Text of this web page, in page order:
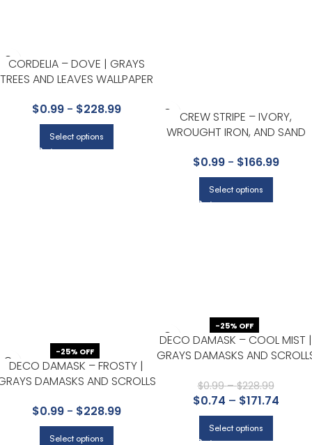
CORDELIA – DOVE | GRAYS
TREES AND LEAVES WALLPAPER
ENTRYWAY
$0.99- $228.99
Select options
CREW STRIPE – IVORY,
WROUGHT IRON, AND SAND
CHECKS AND STRIPES
WALLPAPER FOR POWDER
ROOM, ENTRYWAY, AND
$0.99- $166.99
Select options
-25% OFF
DECO DAMASK – COOL MIST |
GRAYS DAMASKS AND
BATH, AND OFFICE
$0.99 – $228.99
$0.74 – $171.74
Select options
-25% OFF
DECO DAMASK – FROSTY |
DAMASKS AND SCROLLS
AND POWDER ROOM
$0.99- $228.99
Select options